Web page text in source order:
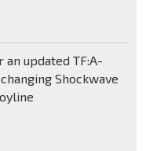
updated TF:A-
Shockwave